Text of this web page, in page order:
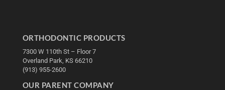
ORTHODONTIC PRODUCTS
7300 W 110th St – Floor 7
Overland Park, KS 66210
(913) 955-2600
OUR PARENT COMPANY